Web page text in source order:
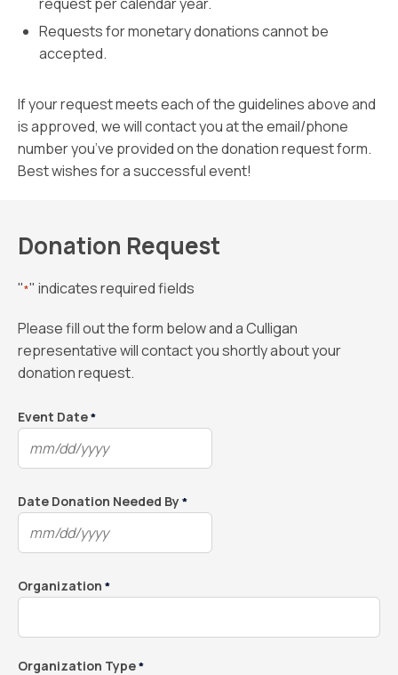
Requests for monetary donations cannot be
accepted.
If your request meets each of the guidelines above and
is approved, we will contact you at the email/phone
number you’ve provided on the donation request form.
Best wishes for a successful event!
Donation Request
"*" indicates required fields
Please fill out the form below and a Culligan
representative will contact you shortly about your
donation request.
Event Date*
MM
DD
YYYY
Date Donation Needed By*
MM
DD
YYYY
Organization *
Organization Type*